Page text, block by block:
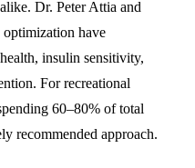
Dr. Peter Attia and
have
insulin sensitivity,
For recreational
60–80% of total
recommended approach.